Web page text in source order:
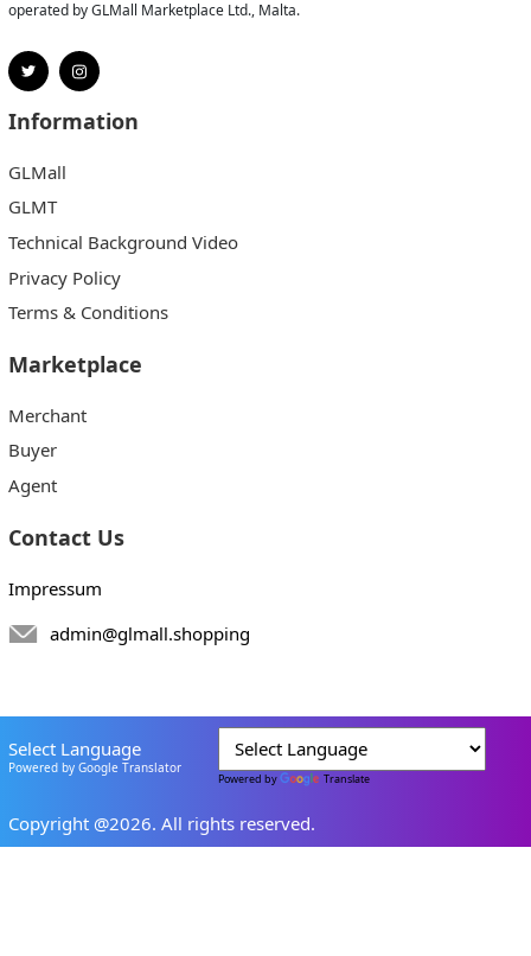
operated by GLMall Marketplace Ltd., Malta.
Information
GLMall
GLMT
Technical Background Video
Privacy Policy
Terms & Conditions
Marketplace
Merchant
Buyer
Agent
Contact Us
Impressum
admin@glmall.shopping
Select Language
Powered by Google Translator
Powered by Translate
Copyright @2026. All rights reserved.